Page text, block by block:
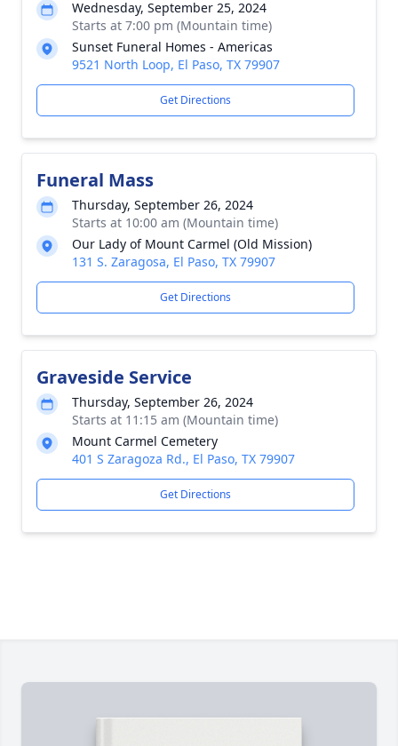
Wednesday, September 25, 2024
Starts at 7:00 pm (Mountain time)
Sunset Funeral Homes - Americas
9521 North Loop, El Paso, TX 79907
Get Directions
Funeral Mass
Thursday, September 26, 2024
Starts at 10:00 am (Mountain time)
Our Lady of Mount Carmel (Old Mission)
131 S. Zaragosa, El Paso, TX 79907
Get Directions
Graveside Service
Thursday, September 26, 2024
Starts at 11:15 am (Mountain time)
Mount Carmel Cemetery
401 S Zaragoza Rd., El Paso, TX 79907
Get Directions